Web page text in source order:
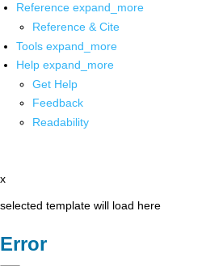
Reference expand_more
Reference & Cite
Tools expand_more
Help expand_more
Get Help
Feedback
Readability
x
selected template will load here
Error